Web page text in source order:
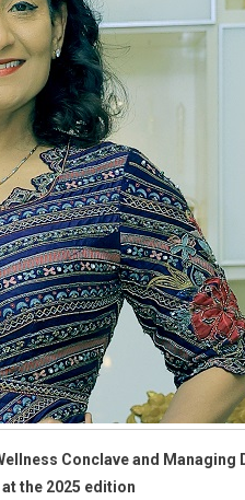
Together
Icons
From
Diverse
Walks
Of
Life
Conclave and
the 2025 edition